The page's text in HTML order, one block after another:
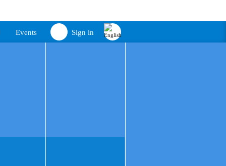
Sign in
Events